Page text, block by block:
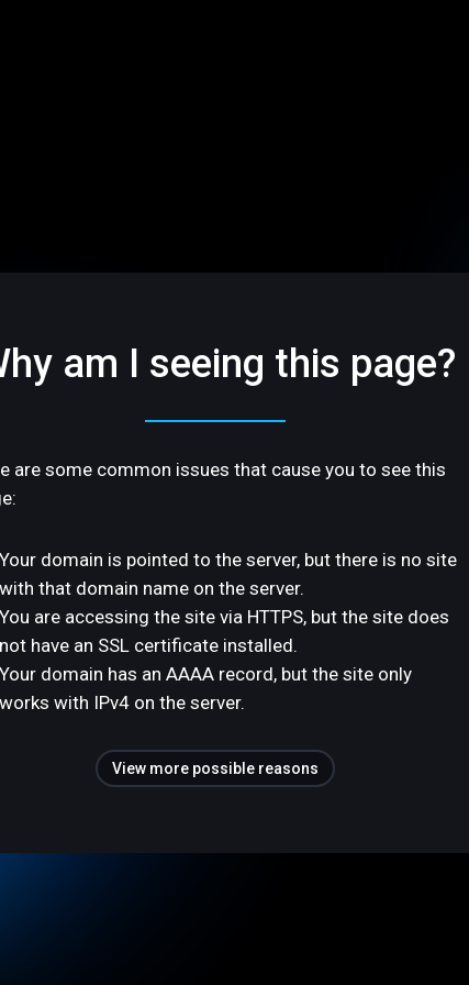
am I seeing this page?
are some common issues that cause you to see this
Your domain is pointed to the server, but there is no site
with that domain name on the server.
You are accessing the site via HTTPS, but the site does
not have an SSL certificate installed.
Your domain has an AAAA record, but the site only
works with IPv4 on the server.
View more possible reasons